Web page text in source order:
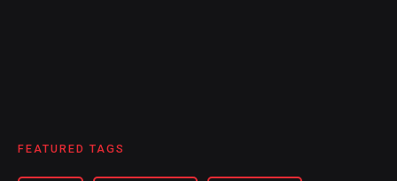
FEATURED TAGS